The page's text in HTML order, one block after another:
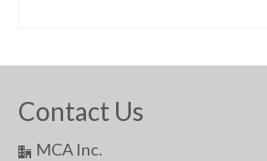
Contact Us
MCA Inc.